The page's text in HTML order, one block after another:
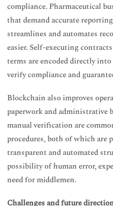
compliance. Pharmaceutical
that demand accurate
streamlines and automates
easier. Self-executing
terms are encoded directly
verify compliance and
Blockchain also improves
paperwork and administrative
manual verification are
procedures, both of which are
transparent and automated
possibility of human error,
need for middlemen.
Challenges and future